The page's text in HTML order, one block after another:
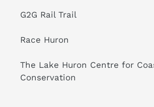
G2G Rail Trail
Race Huron
The Lake Huron Centre for
Conservation